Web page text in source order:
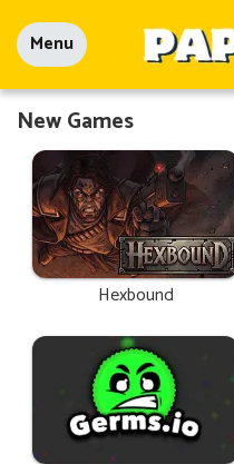
Menu
New Games
Hexbound